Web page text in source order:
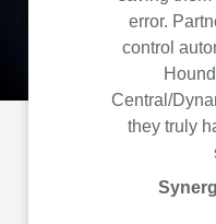
error.
control
Central/
they truly